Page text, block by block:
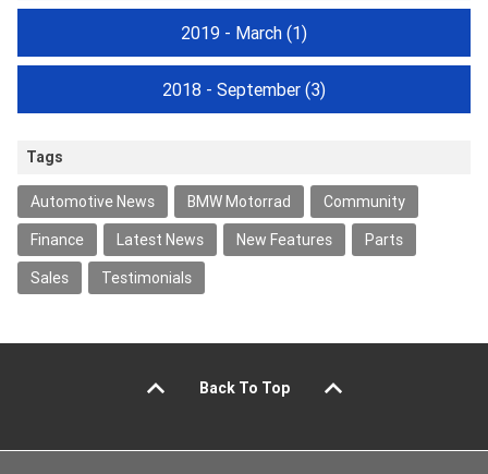
2019 - March (1)
2018 - September (3)
Tags
Automotive News BMW Motorrad
Community
Finance
Latest News New Features
Parts
Sales
Testimonials
Back To Top